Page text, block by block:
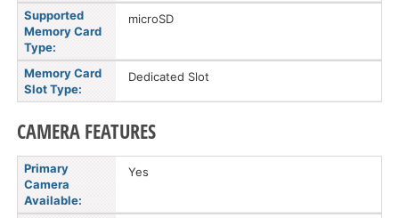
Supported
Memory Card
Type:
microSD
Memory Card
Slot Type:
Dedicated Slot
CAMERA FEATURES
Primary
Camera
Available:
Yes